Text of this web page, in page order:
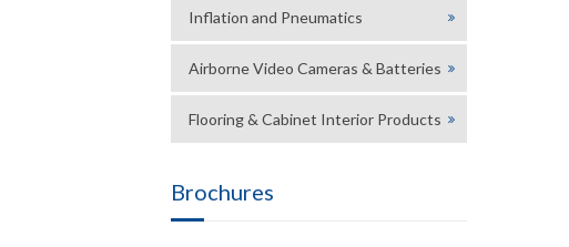
Inflation and Pneumatics
Airborne Video Cameras & Batteries
Flooring & Cabinet Interior Products
Brochures